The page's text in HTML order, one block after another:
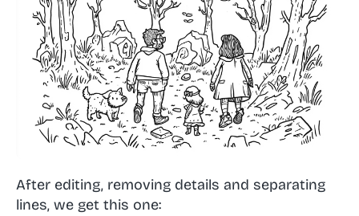
After editing, removing details and separating
lines, we get this one: